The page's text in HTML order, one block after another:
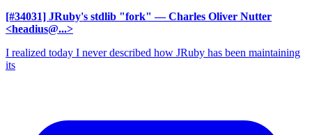
[#34031] JRuby's stdlib "fork" — Charles Oliver Nutter
<headius@...>
I realized today I never described how JRuby has been maintaining
its